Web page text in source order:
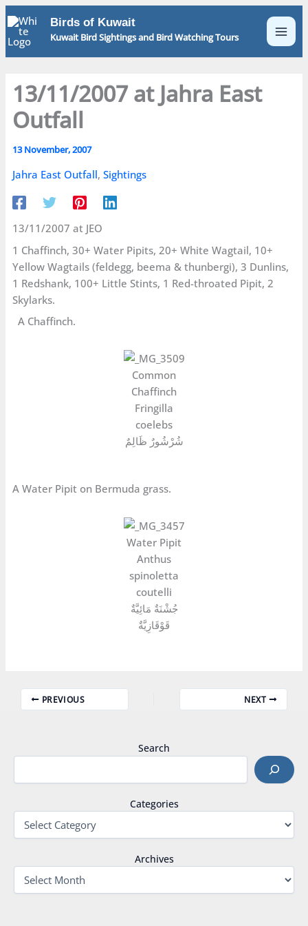
Skip
to
content
Birds of Kuwait
Kuwait Bird Sightings and Bird Watching Tours
13/11/2007 at Jahra East
Outfall
13 November, 2007
Jahra East Outfall,Sightings
13/11/2007 at JEO
1 Chaffinch, 30+ Water Pipits, 20+ White Wagtail, 10+
Yellow Wagtails (feldegg, beema & thunbergi), 3 Dunlins,
1 Redshank, 100+ Little Stints, 1 Red-throated Pipit, 2
Skylarks.
A Chaffinch.
Common
Chaffinch
Fringilla
coelebs
شُرْشُورٌ ظَالِمٌ
A Water Pipit on Bermuda grass.
Water Pipit
Anthus
spinoletta
coutelli
جُشْنَةٌ مَائِيَّةٌ
قَوْقَازِيَّةٌ
PREVIOUS NEXT
Search
Categories
Archives